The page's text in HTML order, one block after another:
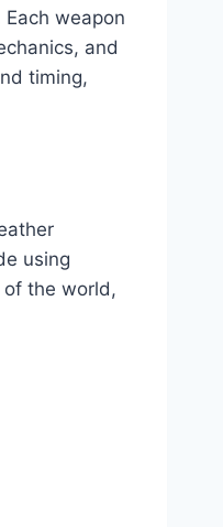
weapon
and
timing,
using
of the world,